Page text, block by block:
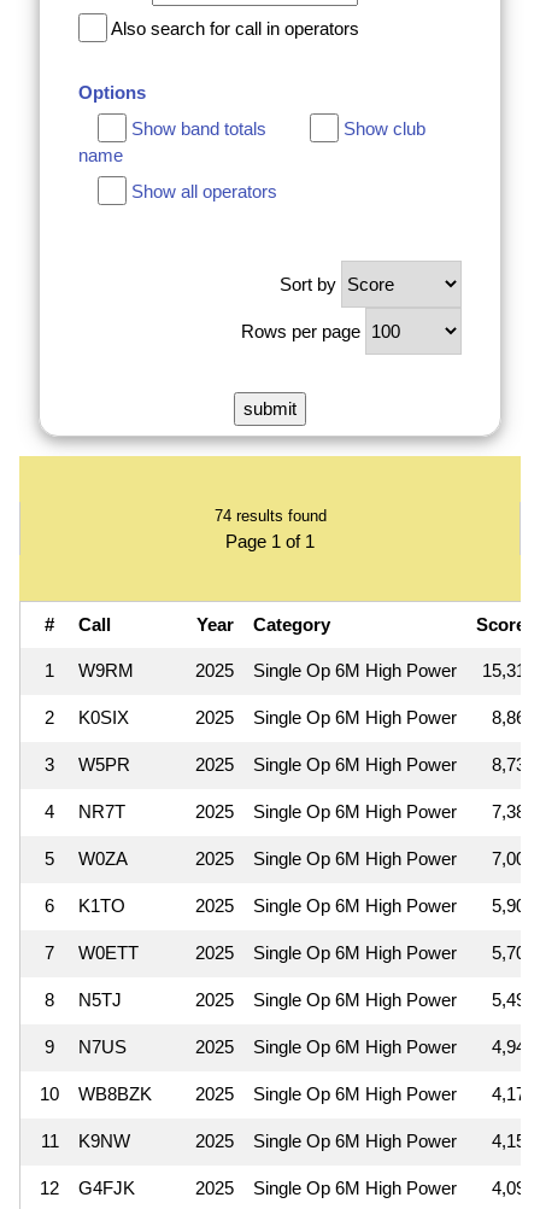
Also search for call in operators
Options
Show band totals
Show club
name
Show all operators
Sort by
Rows per page
74 results found
Page 1 of 1
# Call Year Category Score
1 W9RM 2025 Single Op 6M High Power 15,312
2 K0SIX 2025 Single Op 6M High Power 8,866
3 W5PR 2025 Single Op 6M High Power 8,733
4 NR7T 2025 Single Op 6M High Power 7,384
5 W0ZA 2025 Single Op 6M High Power 7,004
6 K1TO 2025 Single Op 6M High Power 5,900
7 W0ETT 2025 Single Op 6M High Power 5,700
8 N5TJ 2025 Single Op 6M High Power 5,490
9 N7US 2025 Single Op 6M High Power 4,949
10 WB8BZK 2025 Single Op 6M High Power 4,176
11 K9NW 2025 Single Op 6M High Power 4,158
12 G4FJK 2025 Single Op 6M High Power 4,092